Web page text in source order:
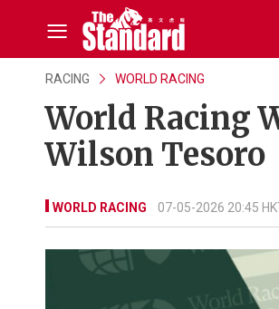
RACING WORLD RACING
World Racing
Wilson Tesoro
WORLD RACING 07-05-2026 20:45